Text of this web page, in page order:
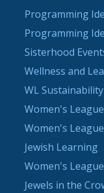
Programming
Programming
Sisterhood
Wellness and
WL Sustainability
Women's
Women's
Jewish Learning
Women's
Jewels in the